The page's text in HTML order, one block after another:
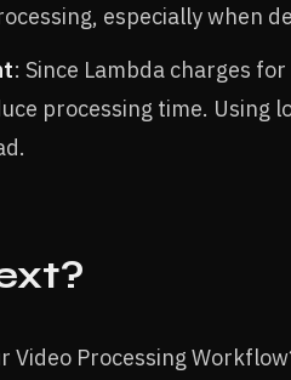
especially when
: Since Lambda charges
processing time. Using
Video Processing